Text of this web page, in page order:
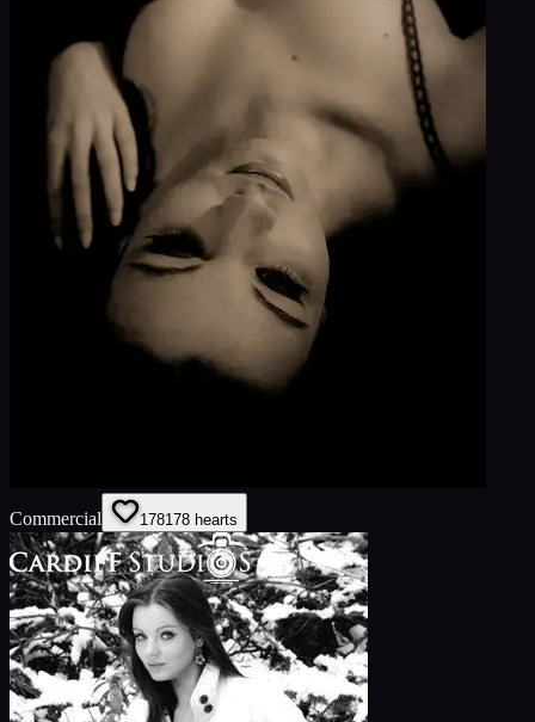
Commercial 178178 hearts